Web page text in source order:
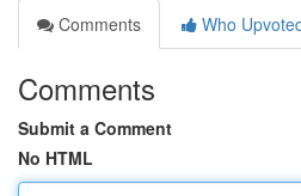
Comments
Who
Comments
Submit a Comment
No HTML